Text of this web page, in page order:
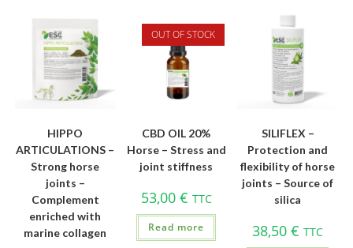
HIPPO
ARTICULATIONS –
Strong horse
joints –
Complement
enriched with
marine collagen
OUT OF STOCK
CBD OIL 20%
Horse – Stress and
joint stiffness
53,00 € TTC
Read more
SILIFLEX –
Protection and
flexibility of horse
joints – Source of
silica
38,50€ TTC